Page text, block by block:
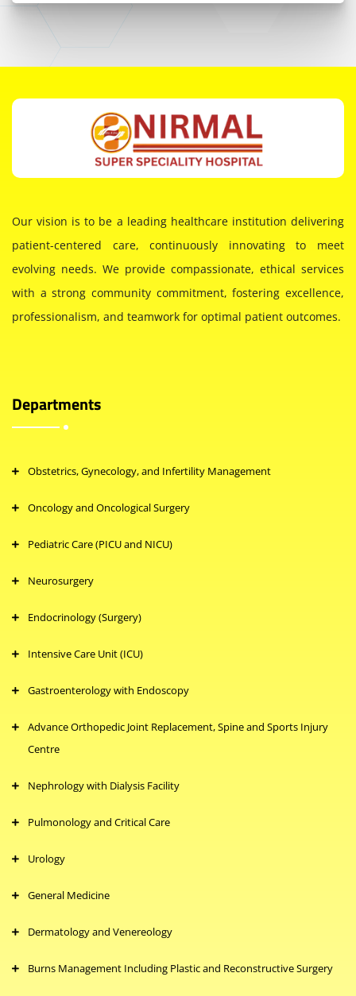
Our vision is to be a leading healthcare institution delivering
patient-centered care, continuously innovating to meet
evolving needs. We provide compassionate, ethical services
with a strong community commitment, fostering excellence,
professionalism, and teamwork for optimal patient outcomes.
Departments
Obstetrics, Gynecology, and Infertility Management
Oncology and Oncological Surgery
Pediatric Care (PICU and NICU)
Neurosurgery
Endocrinology (Surgery)
Intensive Care Unit (ICU)
Gastroenterology with Endoscopy
Advance Orthopedic Joint Replacement, Spine and Sports Injury
Centre
Nephrology with Dialysis Facility
Pulmonology and Critical Care
Urology
General Medicine
Dermatology and Venereology
Burns Management Including Plastic and Reconstructive Surgery